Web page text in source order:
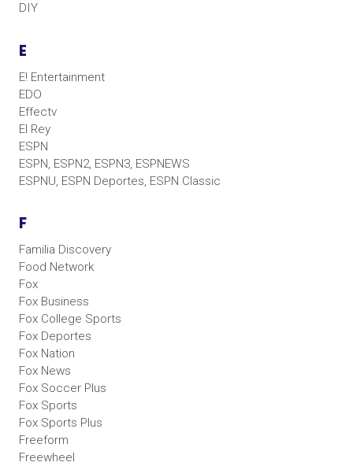
DIY
E
E! Entertainment
EDO
Effectv
El Rey
ESPN
ESPN, ESPN2, ESPN3, ESPNEWS
ESPNU, ESPN Deportes, ESPN Classic
F
Familia Discovery
Food Network
Fox
Fox Business
Fox College Sports
Fox Deportes
Fox Nation
Fox News
Fox Soccer Plus
Fox Sports
Fox Sports Plus
Freeform
Freewheel